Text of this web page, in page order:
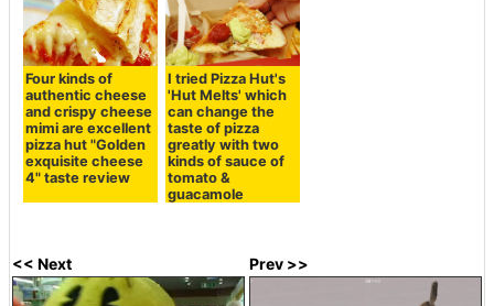
Four kinds of
authentic cheese
and crispy cheese
mimi are excellent
pizza hut "Golden
exquisite cheese
4" taste review
I tried Pizza Hut's
'Hut Melts' which
can change the
taste of pizza
greatly with two
kinds of sauce of
tomato &
guacamole
<< Next Prev >>